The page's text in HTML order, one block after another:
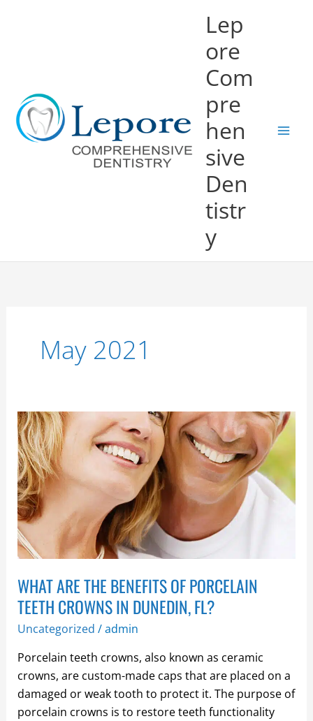
Lep
ore
Com
pre
hen
sive
Den
tistr
y
May 2021
WHAT ARE THE BENEFITS OF PORCELAIN
TEETH CROWNS IN DUNEDIN, FL?
Uncategorized /admin
Porcelain teeth crowns, also known as ceramic
crowns, are custom-made caps that are placed on a
damaged or weak tooth to protect it. The purpose of
porcelain crowns is to restore teeth functionality
What
Are
the
Benefits
of
Porcelain
Teeth
Crowns
Dunedin,
FL?